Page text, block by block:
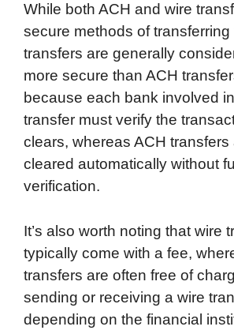
While both ACH and wire
secure methods of transferring
transfers are generally
more secure than ACH
because each bank involved
transfer must verify the
clears, whereas ACH transfers
cleared automatically without
verification.
It’s also worth noting that wire
typically come with a fee,
transfers are often free of
sending or receiving a wire
depending on the financial